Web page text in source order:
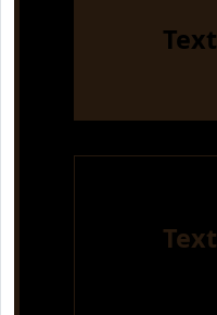
Text
Text